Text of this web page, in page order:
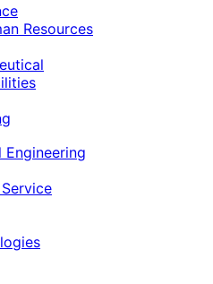
Resources
Engineering